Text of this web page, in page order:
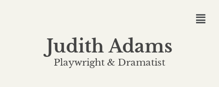
Judith Adams
Playwright & Dramatist